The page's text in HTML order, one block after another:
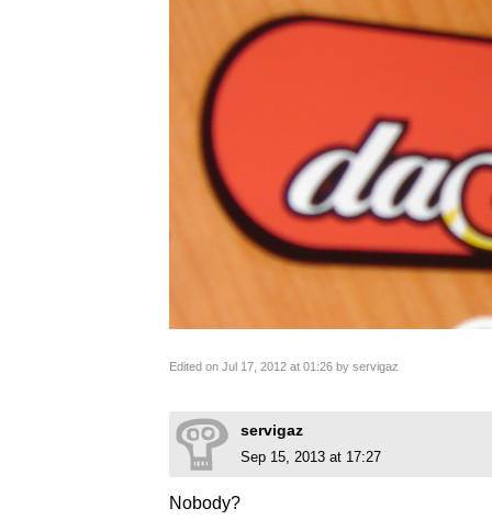
Edited on Jul 17, 2012 at 01:26 by servigaz
servigaz
Sep 15, 2013 at 17:27
Nobody?